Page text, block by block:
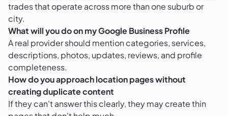
trades that operate across more than one suburb or
city.
What will you do on my Google Business Profile
A real provider should mention categories, services,
descriptions, photos, updates, reviews, and profile
completeness.
How do you approach location pages without
creating duplicate content
If they can't answer this clearly, they may create thin